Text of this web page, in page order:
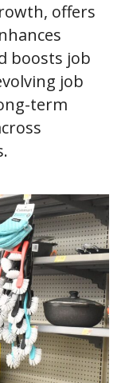
offers
boosts job
job
term